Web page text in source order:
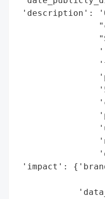
'description': 'On
'impact':